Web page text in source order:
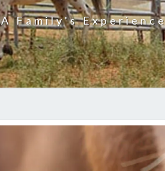
A Family's